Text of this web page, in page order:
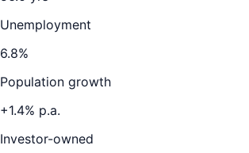
Unemployment
6.8%
Population growth
+1.4% p.a.
Investor-owned